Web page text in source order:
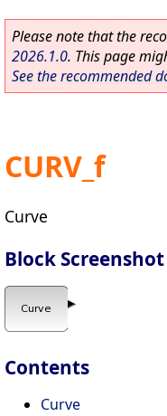
Please note that the
2026.1.0. This page
See the recommended
CURV_f
Curve
Block Screenshot
Contents
Curve